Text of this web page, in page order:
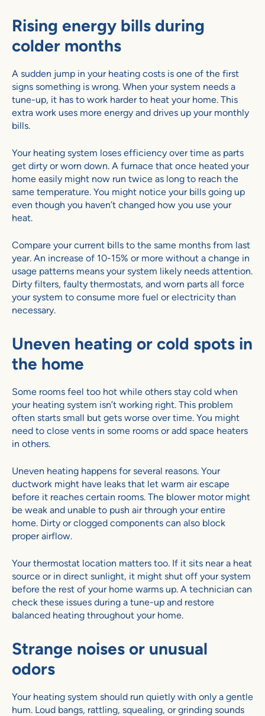
Rising energy bills during
colder months
A sudden jump in your heating costs is one of the first
signs something is wrong. When your system needs a
tune-up, it has to work harder to heat your home. This
extra work uses more energy and drives up your monthly
bills.
Your heating system loses efficiency over time as parts
get dirty or worn down. A furnace that once heated your
home easily might now run twice as long to reach the
same temperature. You might notice your bills going up
even though you haven’t changed how you use your
heat.
Compare your current bills to the same months from last
year. An increase of 10-15% or more without a change in
usage patterns means your system likely needs attention.
Dirty filters, faulty thermostats, and worn parts all force
your system to consume more fuel or electricity than
necessary.
Uneven heating or cold spots in
the home
Some rooms feel too hot while others stay cold when
your heating system isn’t working right. This problem
often starts small but gets worse over time. You might
need to close vents in some rooms or add space heaters
in others.
Uneven heating happens for several reasons. Your
ductwork might have leaks that let warm air escape
before it reaches certain rooms. The blower motor might
be weak and unable to push air through your entire
home. Dirty or clogged components can also block
proper airflow.
Your thermostat location matters too. If it sits near a heat
source or in direct sunlight, it might shut off your system
before the rest of your home warms up. A technician can
check these issues during a tune-up and restore
balanced heating throughout your home.
Strange noises or unusual
odors
Your heating system should run quietly with only a gentle
hum. Loud bangs, rattling, squealing, or grinding sounds